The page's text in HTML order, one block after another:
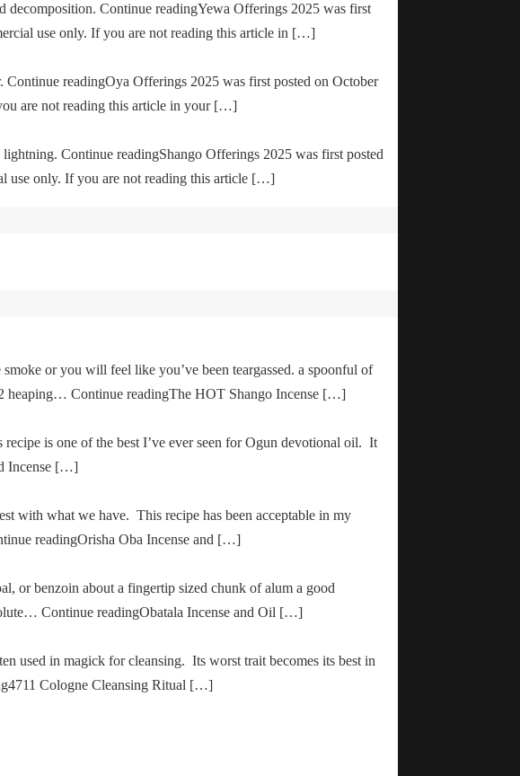
Continue readingYewa Offerings 2025 was first
use only. If you are not reading this article in […]
readingOya Offerings 2025 was first posted on October
are not reading this article in your […]
Continue readingShango Offerings 2025 was first posted
use only. If you are not reading this article […]
or you will feel like you’ve been teargassed. a spoonful of
heaping… Continue readingThe HOT Shango Incense […]
is one of the best I’ve ever seen for Ogun devotional oil. It
Incense […]
with what we have. This recipe has been acceptable in my
readingOrisha Oba Incense and […]
or benzoin about a fingertip sized chunk of alum a good
Continue readingObatala Incense and Oil […]
used in magick for cleansing. Its worst trait becomes its best in
Cologne Cleansing Ritual […]